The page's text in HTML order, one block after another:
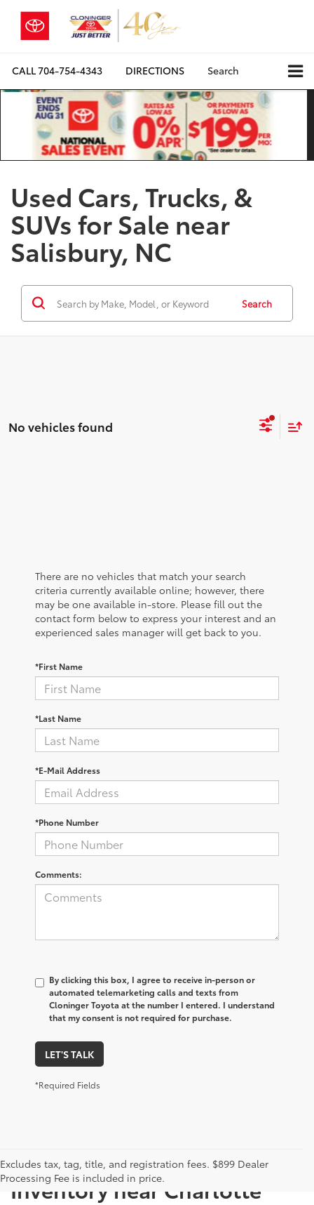
CALL704-754-4343 DIRECTIONS Search
Used Cars, Trucks, &
SUVs for Sale near
Salisbury, NC
Search
No vehicles found
There are no vehicles that match your search
criteria currently available online; however, there
may be one available in-store. Please fill out the
contact form below to express your interest and an
experienced sales manager will get back to you.
*First Name
*Last Name
*E-Mail Address
*Phone Number
Comments:
By clicking this box, I agree to receive in-person or
automated telemarketing calls and texts from
Cloninger Toyota at the number I entered. I understand
that my consent is not required for purchase.
LET'S TALK
*Required Fields
Excludes tax, tag, title, and registration fees. $899 Dealer
Processing Fee is included in price.
Explore Our Extensive Used
Inventory near Charlotte